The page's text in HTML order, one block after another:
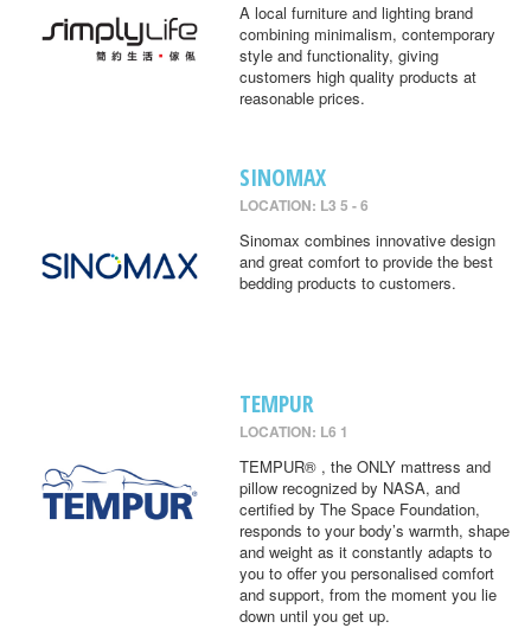
A local furniture and lighting brand
combining minimalism, contemporary
style and functionality, giving
customers high quality products at
reasonable prices.
SINOMAX
LOCATION: L3 5 - 6
Sinomax combines innovative design
and great comfort to provide the best
bedding products to customers.
TEMPUR
LOCATION: L6 1
TEMPUR® , the ONLY mattress and
pillow recognized by NASA, and
certified by The Space Foundation,
responds to your body’s warmth, shape
and weight as it constantly adapts to
you to offer you personalised comfort
and support, from the moment you lie
down until you get up.